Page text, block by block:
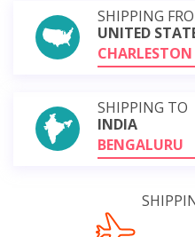
SHIPPING
UNITED
CHARLESTON
SHIPPING TO
INDIA
BENGALURU